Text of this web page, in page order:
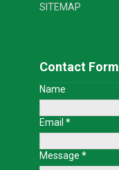
SITEMAP
Contact Form
Name
Email *
Message *